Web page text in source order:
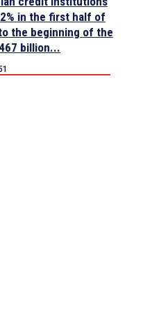
in the first half of
the beginning of the
billion...